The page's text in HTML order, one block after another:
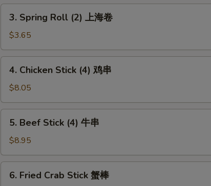
虾
Spring
Roll
(2)
上
3. Spring Roll (2) 上海卷
$3.65
Chicken
Stick
(4)
鸡
4. Chicken Stick (4) 鸡串
$8.05
Beef
Stick
(4)
牛
5. Beef Stick (4) 牛串
$8.95
Fried
6. Fried Crab Stick 蟹棒